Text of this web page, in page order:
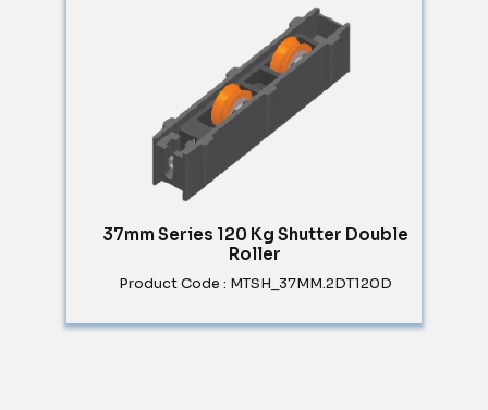
37mm Series 120 Kg Shutter Double
Roller
Product Code : MTSH_37MM.2DT120D